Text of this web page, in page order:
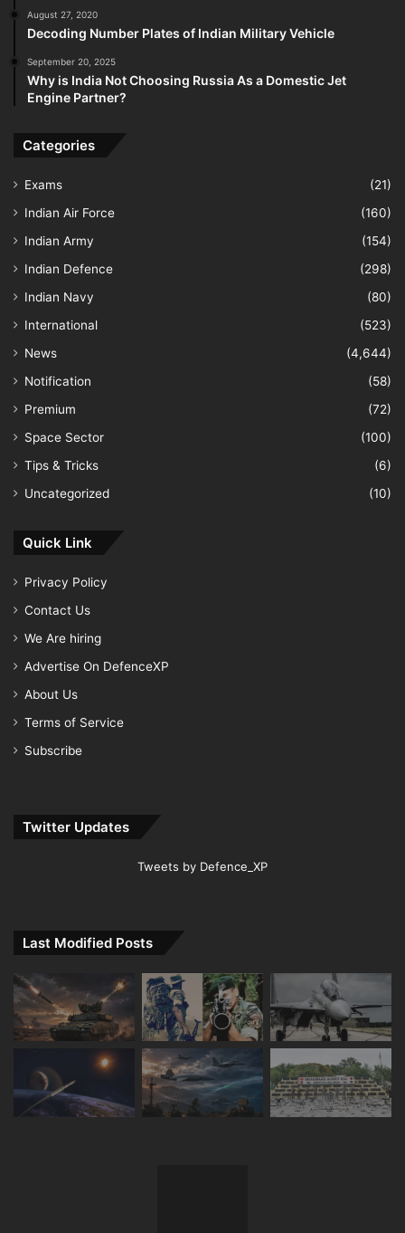
August 27, 2020
Decoding Number Plates of Indian Military Vehicle
September 20, 2025
Why is India Not Choosing Russia As a Domestic Jet
Engine Partner?
Categories
Exams
(21)
Indian Air Force
(160)
Indian Army
(154)
Indian Defence
(298)
Indian Navy
(80)
International
(523)
News
(4,644)
Notification
(58)
Premium
(72)
Space Sector
(100)
Tips & Tricks
(6)
Uncategorized
(10)
Quick Link
Privacy Policy
Contact Us
We Are hiring
Advertise On DefenceXP
About Us
Terms of Service
Subscribe
Twitter Updates
Tweets by Defence_XP
Last Modified Posts